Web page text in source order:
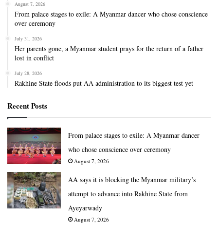
August 7, 2026
From palace stages to exile: A Myanmar dancer who chose conscience
over ceremony
July 31, 2026
Her parents gone, a Myanmar student prays for the return of a father
lost in conflict
July 28, 2026
Rakhine State floods put AA administration to its biggest test yet
Recent Posts
From palace stages to exile: A Myanmar dancer
who chose conscience over ceremony
August 7, 2026
AA says it is blocking the Myanmar military’s
attempt to advance into Rakhine State from
Ayeyarwady
August 7, 2026